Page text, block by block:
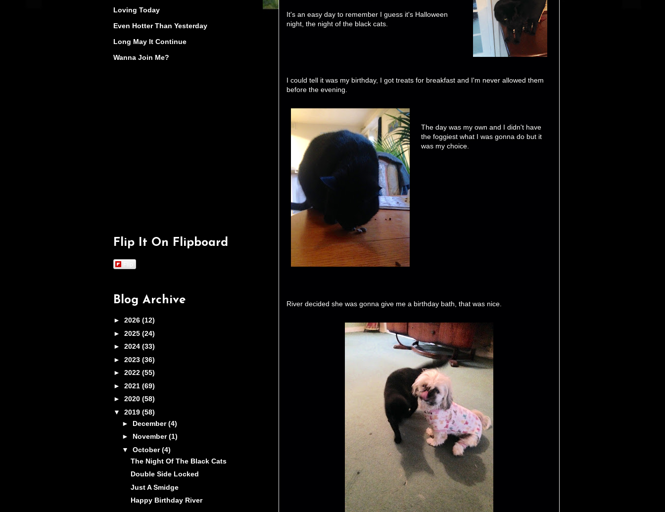
It's an easy day to remember I guess it's Halloween
night, the night of the black cats.
I could tell it was my birthday, I got treats for breakfast and I'm never allowed them
before the evening.
The day was my own and I didn't have
the foggiest what I was gonna do but it
was my choice.
River decided she was gonna give me a birthday bath, that was nice.
Loving Today
Even Hotter Than Yesterday
Long May It Continue
Wanna Join Me?
Flip It On Flipboard
Flip
Blog Archive
► 2026 (12)
► 2025 (24)
► 2024 (33)
► 2023 (36)
► 2022 (55)
► 2021 (69)
► 2020 (58)
▼ 2019 (58)
► December(4)
► November(1)
▼ October(4)
The Night Of The Black Cats
Double Side Locked
Just A Smidge
Happy Birthday River